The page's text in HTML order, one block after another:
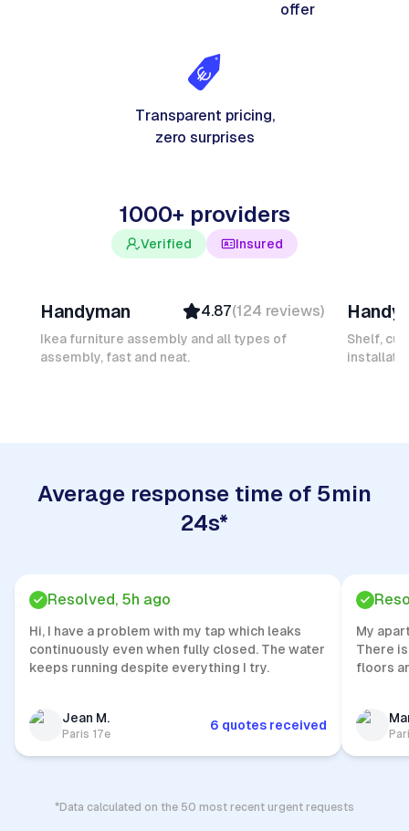
offer
Transparent pricing,
zero surprises
1000+ providers
Verified Insured
Top Provider
Verified
Insured
Handyman 4.87(124 reviews)
Ikea furniture assembly and all types of
assembly, fast and neat.
Shelf,
Average response time of 5min
24s*
Resolved, 5h ago
Hi, I have a problem with my tap which leaks
continuously even when fully closed. The water
keeps running despite everything I try.
Jean M.
Paris 17e
6 quotes received
My
There
floors
*Data calculated on the 50 most recent urgent requests